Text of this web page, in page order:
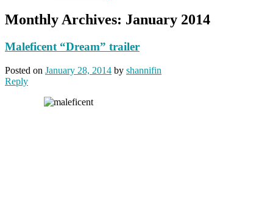
Monthly Archives: January 2014
Maleficent “Dream” trailer
Posted on January 28, 2014 by shannifin
Reply